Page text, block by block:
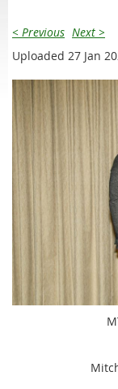
< Previous Next >
Uploaded 27 Jan